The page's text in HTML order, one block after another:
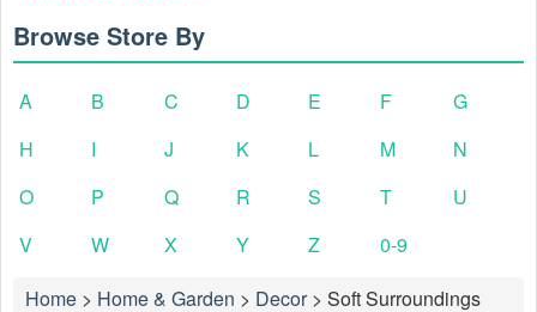
Browse Store By
A B C D E F
G
H
I J K L M
N
O
P Q R S T
U
V
W X Y Z
0-9
Home > Home & Garden > Decor> Soft Surroundings